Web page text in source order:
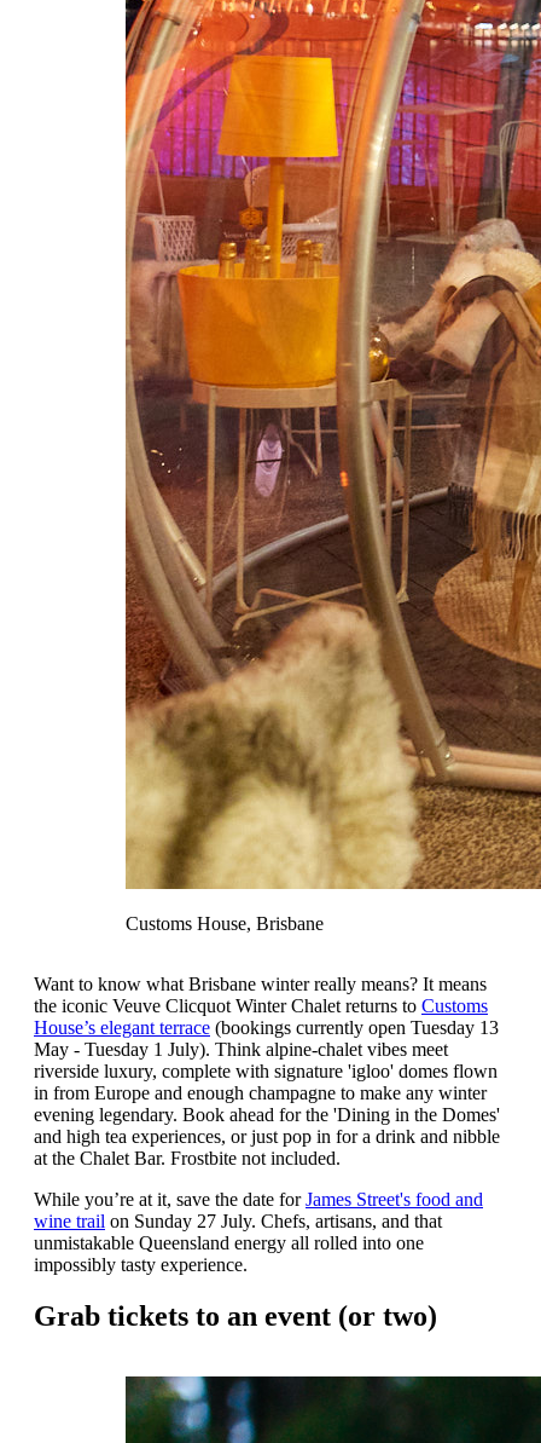
Customs House, Brisbane
Want to know what Brisbane winter really means? It means
the iconic Veuve Clicquot Winter Chalet returns to Customs
House’s elegant terrace (bookings currently open Tuesday 13
May - Tuesday 1 July). Think alpine-chalet vibes meet
riverside luxury, complete with signature 'igloo' domes flown
in from Europe and enough champagne to make any winter
evening legendary. Book ahead for the 'Dining in the Domes'
and high tea experiences, or just pop in for a drink and nibble
at the Chalet Bar. Frostbite not included.
While you’re at it, save the date forJames Street's food and
wine trail on Sunday 27 July. Chefs, artisans, and that
unmistakable Queensland energy all rolled into one
impossibly tasty experience.
Grab tickets to an event (or two)